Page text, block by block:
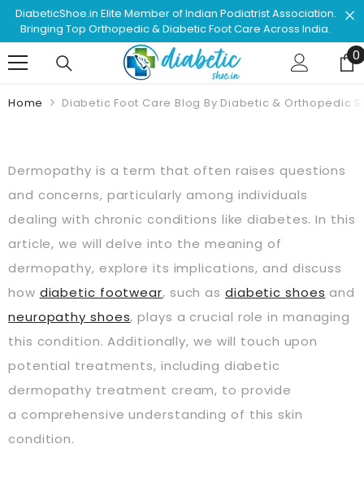
Skip To Content
Shop & Browse #1 Doctor Recommended Podiatrist
Approved Footwear. Love Your Life!
0
Home Diabetic Foot Care Blog By Diabetic & Orthopedic
Dermopathy is a term that often raises questions
and concerns, particularly among individuals
dealing with chronic conditions like diabetes. In this
article, we will delve into the meaning of
dermopathy, explore its implications, and discuss
how diabetic footwear, such as diabetic shoes and
neuropathy shoes, plays a crucial role in managing
this condition. Additionally, we will touch upon
potential treatments, including diabetic
dermopathy treatment cream, to provide
a comprehensive understanding of this skin
condition.